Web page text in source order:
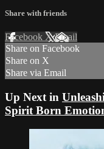
Share with friends
Facebook XEmail
Share on Facebook
Share on X
Share via Email
Up Next in
Spirit Born